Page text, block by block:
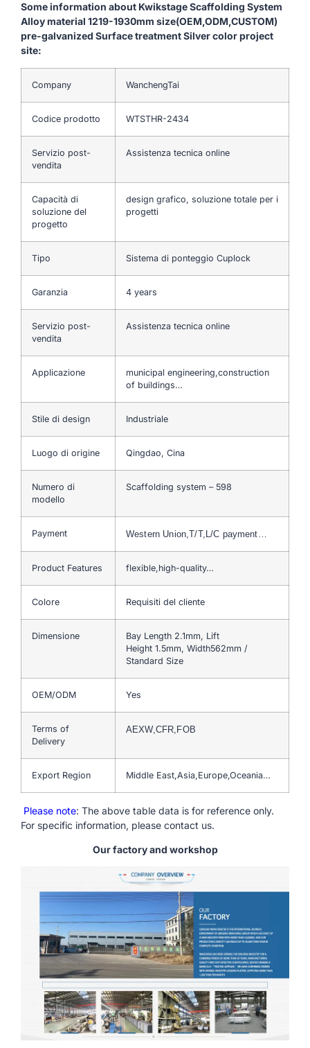
Some information about Kwikstage Scaffolding System
Alloy material 1219-1930mm size(OEM,ODM,CUSTOM)
pre-galvanized Surface treatment Silver color project
site:
Company WanchengTai
Codice prodotto WTSTHR-2434
Servizio post-
vendita
Assistenza tecnica online
Capacità di
soluzione del
progetto
design grafico, soluzione totale per i
progetti
Tipo Sistema di ponteggio Cuplock
Garanzia 4 years
Servizio post-
vendita
Assistenza tecnica online
Applicazione
municipal engineering,construction
of buildings…
Stile di design Industriale
Luogo di origine Qingdao, Cina
Numero di
modello
Scaffolding system – 598
Payment Western Union,T/T,L/C payment…
Product Features flexible,high-quality…
Colore Requisiti del cliente
Dimensione
Bay Length 2.1mm, Lift
Height 1.5mm, Width562mm /
Standard Size
OEM/ODM Yes
Terms of
Delivery
AEXW,CFR,FOB
Export Region Middle East,Asia,Europe,Oceania…
Please note: The above table data is for reference only.
For specific information, please contact us.
Our factory and workshop